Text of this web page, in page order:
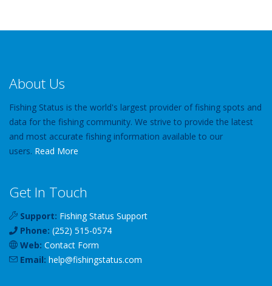
About Us
Fishing Status is the world's largest provider of fishing spots and
data for the fishing community. We strive to provide the latest
and most accurate fishing information available to our
users. Read More
Get In Touch
Support: Fishing Status Support
Phone: (252) 515-0574
Web: Contact Form
Email: help@fishingstatus.com